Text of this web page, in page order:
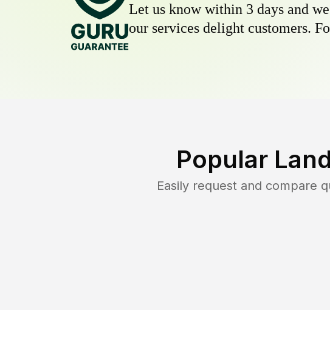
Let us know within 3 days and
our services delight customers.
Popular
Easily request and compare